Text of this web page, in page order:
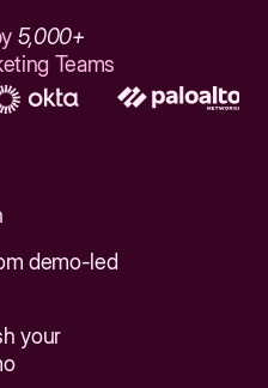
5,000+
Teams
demo-led
your